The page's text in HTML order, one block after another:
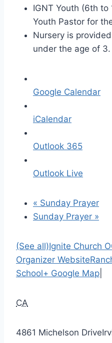
IGNT Youth (6th
Youth Pastor for
Nursery is
under the age of 3.
Google Calendar
iCalendar
Outlook 365
Outlook Live
« Sunday Prayer
Sunday Prayer »
(See all)Ignite Church
Organizer Website
School+ Google Map
CA
4861 Michelson Drive